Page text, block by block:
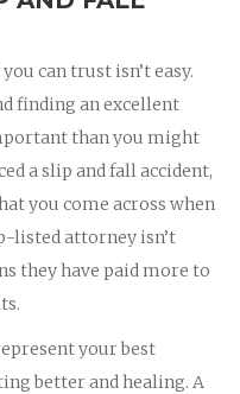
can trust isn’t easy.
finding an excellent
than you might
a slip and fall accident,
you come across when
listed attorney isn’t
they have paid more to
your best
better and healing. A